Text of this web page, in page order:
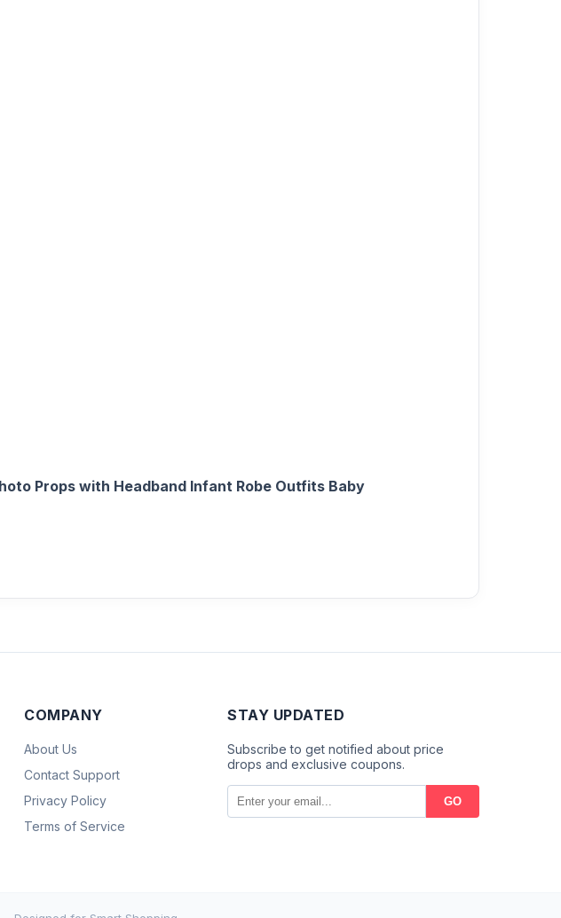
Props with Headband Infant Robe Outfits Baby
COMPANY
About Us
Contact Support
Privacy Policy
Terms of Service
STAY UPDATED
Subscribe to get notified about price
drops and exclusive coupons.
GO